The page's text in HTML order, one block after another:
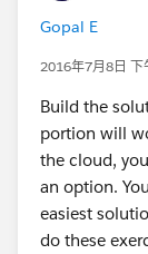
Gopal E
2016年7月8日 下
Build the
portion will
the cloud,
an option.
easiest
do these